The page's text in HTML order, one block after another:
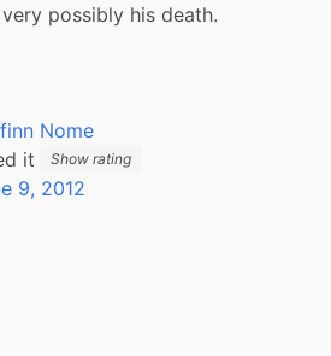
possibly his death.
Nome
it
Show rating
9, 2012